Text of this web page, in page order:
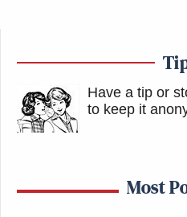
Have a tip or
to keep it
Most